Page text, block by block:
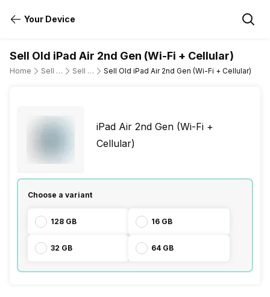
Your Device
Sell Old iPad Air 2nd Gen (Wi-Fi + Cellular)
Home Sell Old Tablet Sell Old Apple Sell Old iPad Air 2nd Gen (Wi-Fi + Cellular)
iPad Air 2nd Gen (Wi-Fi +
Cellular)
Choose a variant
128 GB 16 GB
32 GB 64 GB